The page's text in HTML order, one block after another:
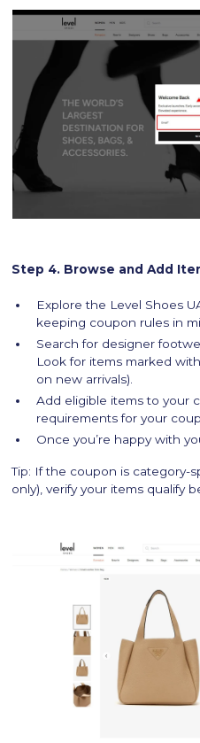
Step 4. Browse and Add
Explore the Level Shoes
keeping coupon rules in
Search for designer
Look for items marked
on new arrivals).
Add eligible items to your
requirements for your
Once you’re happy with
Tip: If the coupon is category-
only), verify your items qualify